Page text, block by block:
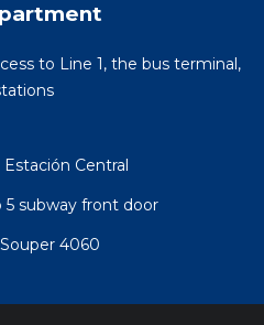
to Line 1, the bus terminal,
Central
subway front door
4060